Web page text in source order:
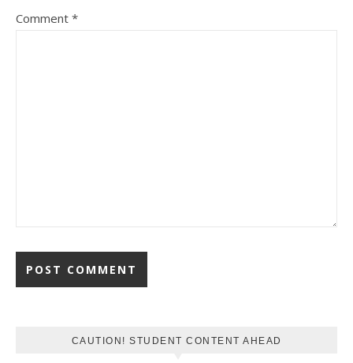
Comment *
CAUTION! STUDENT CONTENT AHEAD